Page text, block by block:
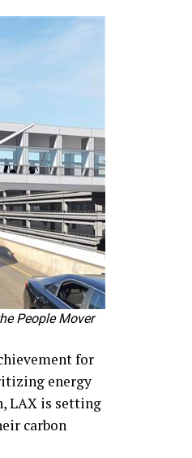
People Mover
for
energy
LAX is setting
carbon